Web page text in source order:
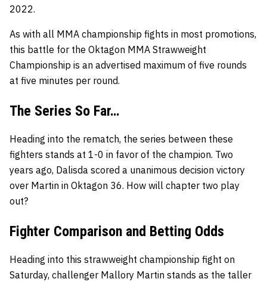
2022.
As with all MMA championship fights in most promotions,
this battle for the Oktagon MMA Strawweight
Championship is an advertised maximum of five rounds
at five minutes per round.
The Series So Far…
Heading into the rematch, the series between these
fighters stands at 1-0 in favor of the champion. Two
years ago, Dalisda scored a unanimous decision victory
over Martin in Oktagon 36. How will chapter two play
out?
Fighter Comparison and Betting Odds
Heading into this strawweight championship fight on
Saturday, challenger Mallory Martin stands as the taller